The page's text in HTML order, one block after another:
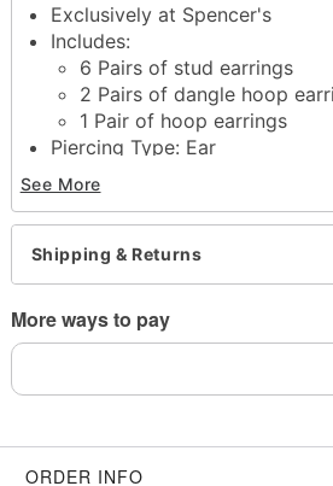
Exclusively at Spencer's
Includes:
6 Pairs of stud earrings
2 Pairs of dangle hoop
1 Pair of hoop earrings
Piercing Type: Ear
Material: Steel, zinc, glass
Hook & eye closure, post
Jewelry Care: Clean with
warm water
Piercing Care: Clean with
Imported
remove immediately
See More
Shipping & Returns
More ways to pay
ORDER INFO